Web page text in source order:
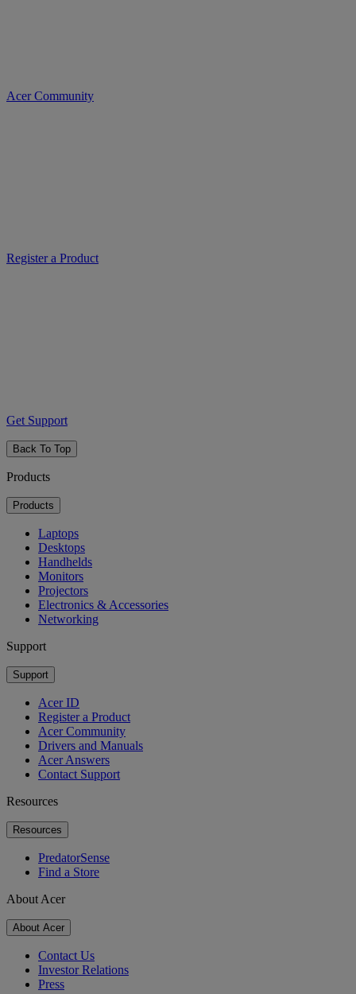
Acer Community
Register a Product
Get Support
Back To Top
Products
Products
Laptops
Desktops
Handhelds
Monitors
Projectors
Electronics & Accessories
Networking
Support
Support
Acer ID
Register a Product
Acer Community
Drivers and Manuals
Acer Answers
Contact Support
Resources
Resources
PredatorSense
Find a Store
About Acer
About Acer
Contact Us
Investor Relations
Press